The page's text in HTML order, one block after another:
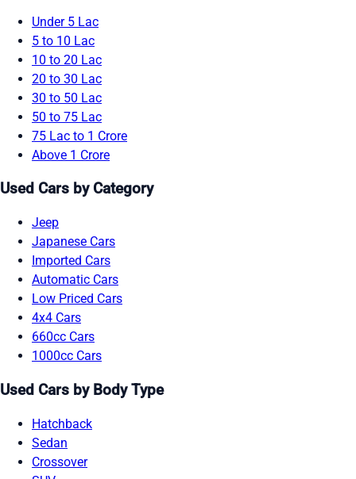
Under 5 Lac
5 to 10 Lac
10 to 20 Lac
20 to 30 Lac
30 to 50 Lac
50 to 75 Lac
75 Lac to 1 Crore
Above 1 Crore
Used Cars by Category
Jeep
Japanese Cars
Imported Cars
Automatic Cars
Low Priced Cars
4x4 Cars
660cc Cars
1000cc Cars
Used Cars by Body Type
Hatchback
Sedan
Crossover